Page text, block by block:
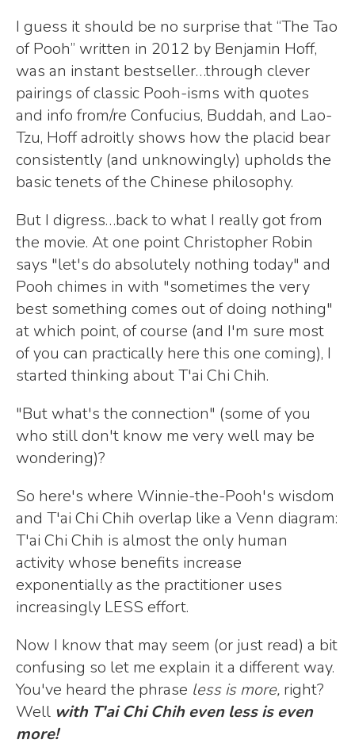
I guess it should be no surprise that “The Tao
of Pooh” written in 2012 by Benjamin Hoff,
was an instant bestseller…through clever
pairings of classic Pooh-isms with quotes
and info from/re Confucius, Buddah, and Lao-
Tzu, Hoff adroitly shows how the placid bear
consistently (and unknowingly) upholds the
basic tenets of the Chinese philosophy.
But I digress…back to what I really got from
the movie. At one point Christopher Robin
says "let's do absolutely nothing today" and
Pooh chimes in with "sometimes the very
best something comes out of doing nothing"
at which point, of course (and I'm sure most
of you can practically here this one coming), I
started thinking about T'ai Chi Chih.
"But what's the connection" (some of you
who still don't know me very well may be
wondering)?
So here's where Winnie-the-Pooh's wisdom
and T'ai Chi Chih overlap like a Venn diagram:
T'ai Chi Chih is almost the only human
activity whose benefits increase
exponentially as the practitioner uses
increasingly LESS effort.
Now I know that may seem (or just read) a bit
confusing so let me explain it a different way.
You've heard the phrase less is more, right?
Well with T'ai Chi Chih even less is even
more!